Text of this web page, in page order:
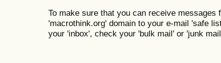
To make sure that you can receive messages
'macrothink.org' domain to your e-mail 'safe
your 'inbox', check your 'bulk mail' or 'junk